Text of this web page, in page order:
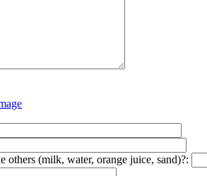
others (milk, water, orange juice, sand)?: